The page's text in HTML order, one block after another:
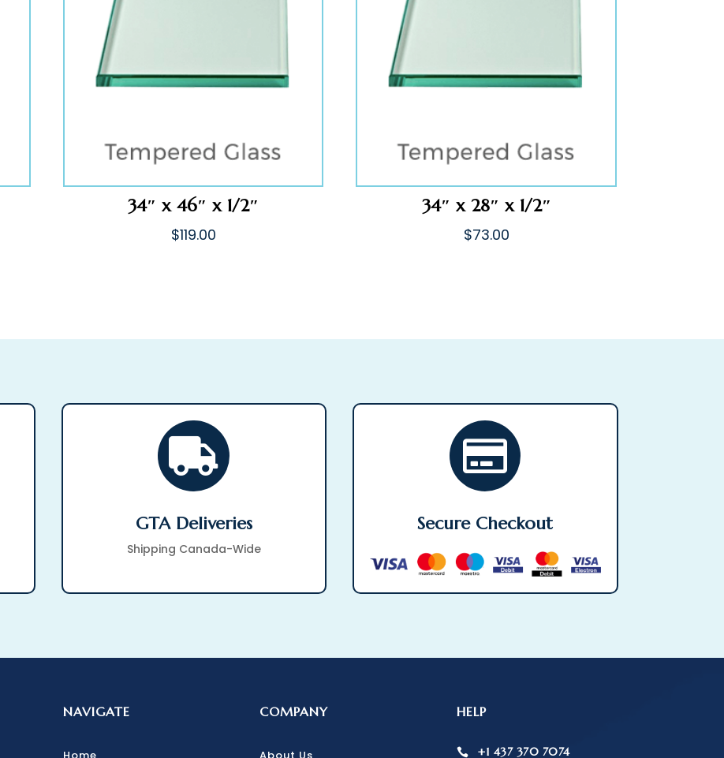
34″ x 46″ x 1/2″
$119.00
34″ x 28″ x 1/2″
$73.00

GTA Deliveries
Shipping Canada-Wide

Secure Checkout
NAVIGATE COMPANY HELP
 +1 437 370 7074